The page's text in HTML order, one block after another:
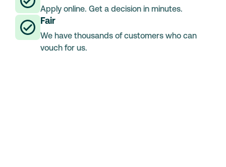
Apply online. Get a decision in minutes.
Fair
We have thousands of customers who can
vouch for us.